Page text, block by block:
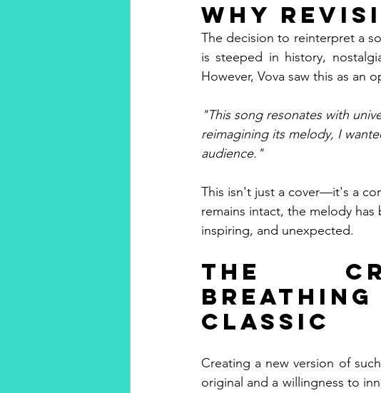
Why
The decision to reinterpret a
is steeped in history,
However, Vova saw this as an
"This song resonates with
reimagining its melody, I
audience."
This isn't just a cover—it's a
remains intact, the melody
inspiring, and unexpected.
The
Classic
Creating a new version of
original and a willingness to